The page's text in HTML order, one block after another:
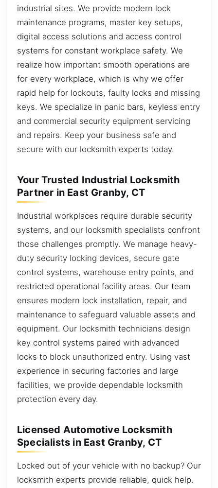
industrial sites. We provide modern lock
maintenance programs, master key setups,
digital access solutions and access control
systems for constant workplace safety. We
realize how important smooth operations are
for every workplace, which is why we offer
rapid help for lockouts, faulty locks and missing
keys. We specialize in panic bars, keyless entry
and commercial security equipment servicing
and repairs. Keep your business safe and
secure with our locksmith experts today.
Your Trusted Industrial Locksmith
Partner in East Granby, CT
Industrial workplaces require durable security
systems, and our locksmith specialists confront
those challenges promptly. We manage heavy-
duty security locking devices, secure gate
control systems, warehouse entry points, and
restricted operational facility areas. Our team
ensures modern lock installation, repair, and
maintenance to safeguard valuable assets and
equipment. Our locksmith technicians design
key control systems paired with advanced
locks to block unauthorized entry. Using vast
experience in securing factories and large
facilities, we provide dependable locksmith
protection every day.
Licensed Automotive Locksmith
Specialists in East Granby, CT
Locked out of your vehicle with no backup? Our
locksmith experts provide reliable, quick help.